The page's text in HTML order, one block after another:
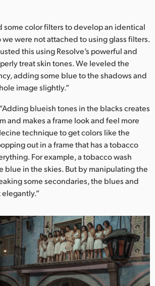
some color filters to develop an identical
we were not attached to using glass filters.
this using Resolve’s powerful and
treat skin tones. We leveled the
adding some blue to the shadows and
image slightly.”
blueish tones in the blacks creates
and makes a frame look and feel more
technique to get colors like the
out in a frame that has a tobacco
For example, a tobacco wash
blue in the skies. But by manipulating the
some secondaries, the blues and